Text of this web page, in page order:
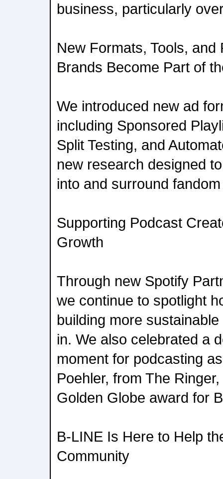
business, particularly
New Formats, Tools, and
Brands Become Part of
We introduced new ad
including Sponsored
Split Testing, and
new research designed
into and surround
Supporting Podcast
Growth
Through new Spotify
we continue to spotlight
building more
in. We also celebrated a
moment for podcasting
Poehler, from The
Golden Globe award for
B-LINE Is Here to Help
Community